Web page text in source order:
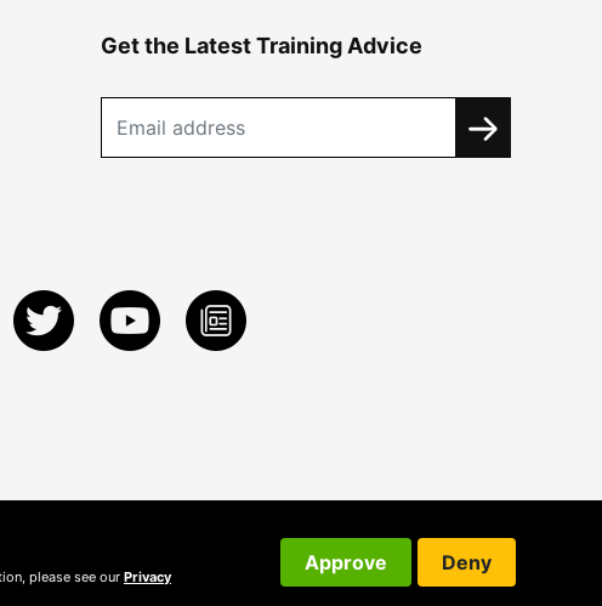
Get the Latest Training Advice
please see our Privacy
Approve Deny